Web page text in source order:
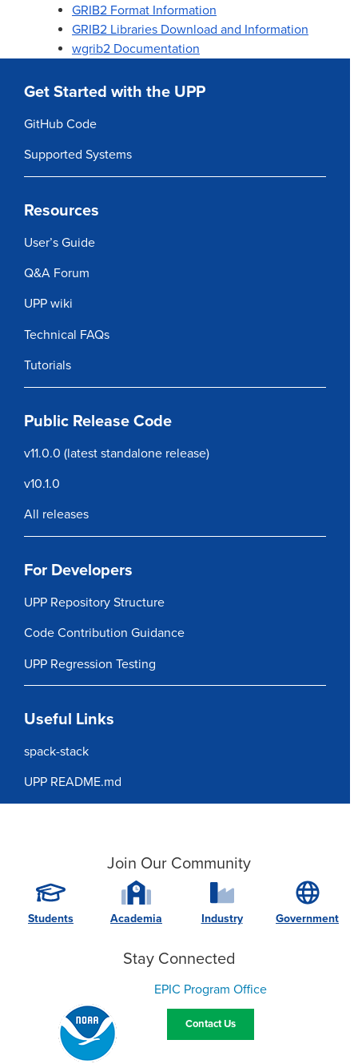
GRIB2 Format Information
GRIB2 Libraries Download and Information
wgrib2 Documentation
Get Started with the UPP
GitHub Code
Supported Systems
Resources
User’s Guide
Q&A Forum
UPP wiki
Technical FAQs
Tutorials
Public Release Code
v11.0.0 (latest standalone release)
v10.1.0
All releases
For Developers
UPP Repository Structure
Code Contribution Guidance
UPP Regression Testing
Useful Links
spack-stack
UPP README.md
Join Our Community
Students Academia Industry Government
Stay Connected
EPIC Program Office
Contact Us